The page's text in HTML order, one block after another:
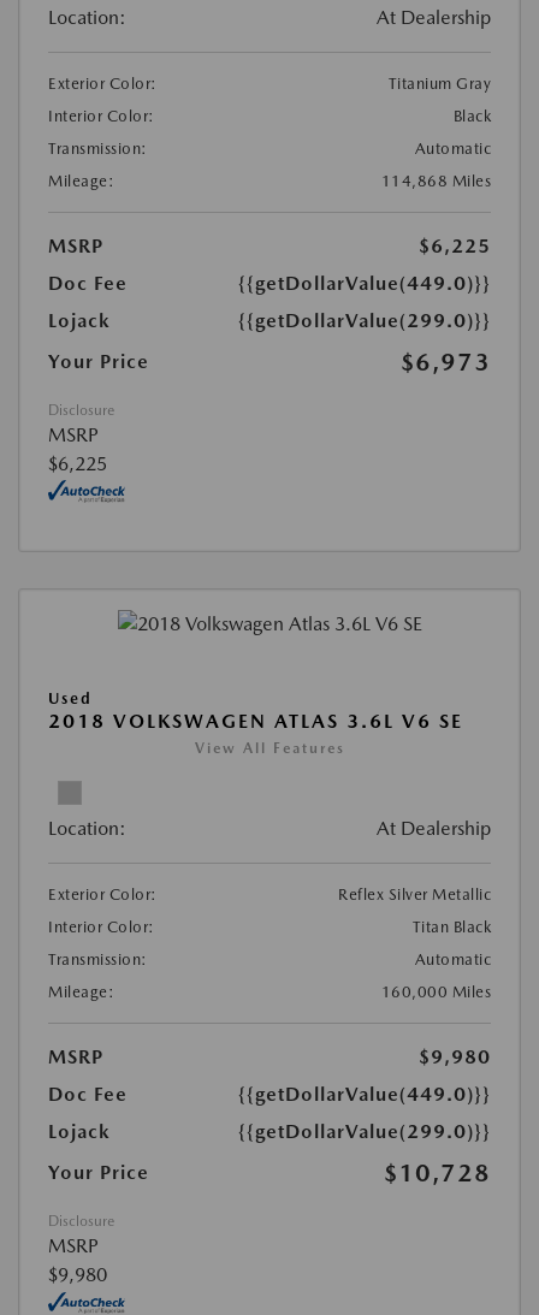
Location: At Dealership
Exterior Color:
Titanium Gray
Interior Color:
Black
Transmission:
Automatic
Mileage:
114,868 Miles
MSRP
$6,225
Doc Fee
{{getDollarValue(449.0)}}
Lojack
{{getDollarValue(299.0)}}
Your Price
$6,973
Disclosure
MSRP
$6,225
Used
2018 VOLKSWAGEN ATLAS 3.6L V6 SE
View All Features
Location: At Dealership
Exterior Color:
Reflex Silver Metallic
Interior Color:
Titan Black
Transmission:
Automatic
Mileage:
160,000 Miles
MSRP
$9,980
Doc Fee
{{getDollarValue(449.0)}}
Lojack
{{getDollarValue(299.0)}}
Your Price
$10,728
Disclosure
MSRP
$9,980